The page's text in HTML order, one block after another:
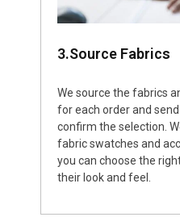
3.Source Fabrics
We source the fabrics
for each order and
confirm the selection.
fabric swatches and
you can choose the
their look and feel.